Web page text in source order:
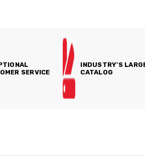
SERVICE
INDUSTRY'S
CATALOG